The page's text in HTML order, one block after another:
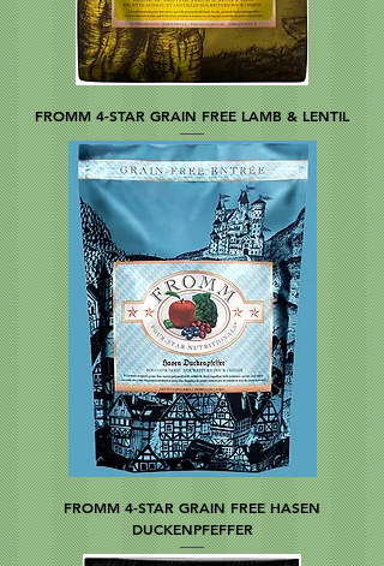
FROMM 4-STAR GRAIN FREE LAMB & LENTIL
FROMM 4-STAR GRAIN FREE HASEN
DUCKENPFEFFER